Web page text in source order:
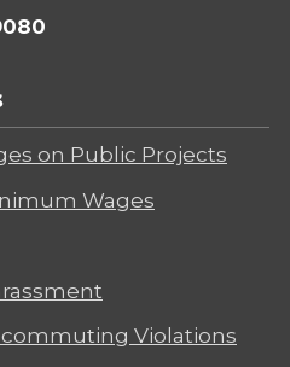
on Public Projects
Wages
Violations